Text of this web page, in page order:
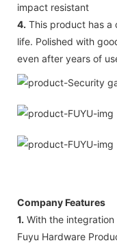
impact resistant
4. This product has a
life. Polished with
even after years of
Company Features
1. With the
Fuyu Hardware